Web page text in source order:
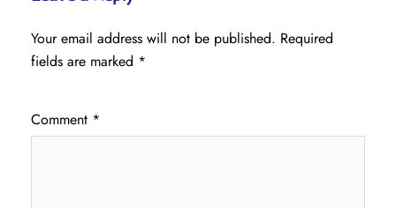
Your email address will not be published. Required
fields are marked *
Comment *